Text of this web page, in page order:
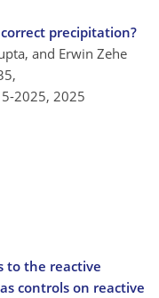
precipitation?
and Erwin Zehe
2025, 2025
to the reactive
controls on reactive